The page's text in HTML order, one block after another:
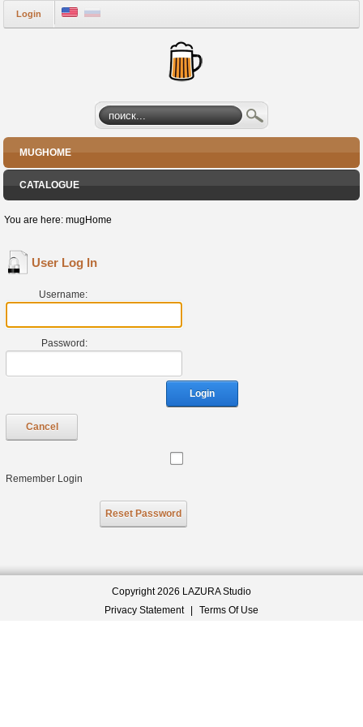
Login
MUGHOME
CATALOGUE
You are here: mugHome
User Log In
Username:
Password:
Login
Cancel
Remember Login
Reset Password
Copyright 2026 LAZURA Studio
Privacy Statement
Terms Of Use